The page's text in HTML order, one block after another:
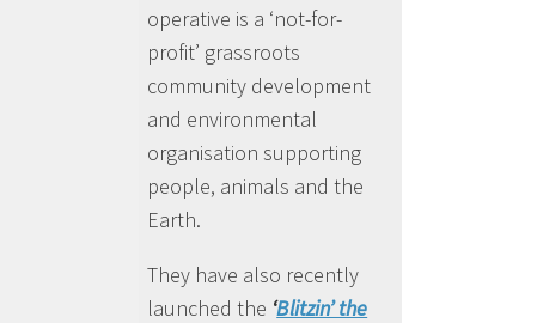
operative is a ‘not-for-
profit’ grassroots
community development
and environmental
organisation supporting
people, animals and the
Earth.
They have also recently
launched the ‘Blitzin’ the